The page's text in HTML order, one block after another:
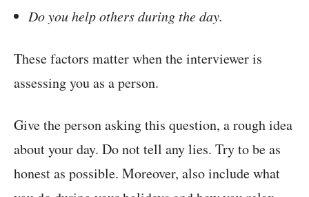
Do you help others during the day.
These factors matter when the interviewer is
assessing you as a person.
Give the person asking this question, a rough idea
about your day. Do not tell any lies. Try to be as
honest as possible. Moreover, also include what